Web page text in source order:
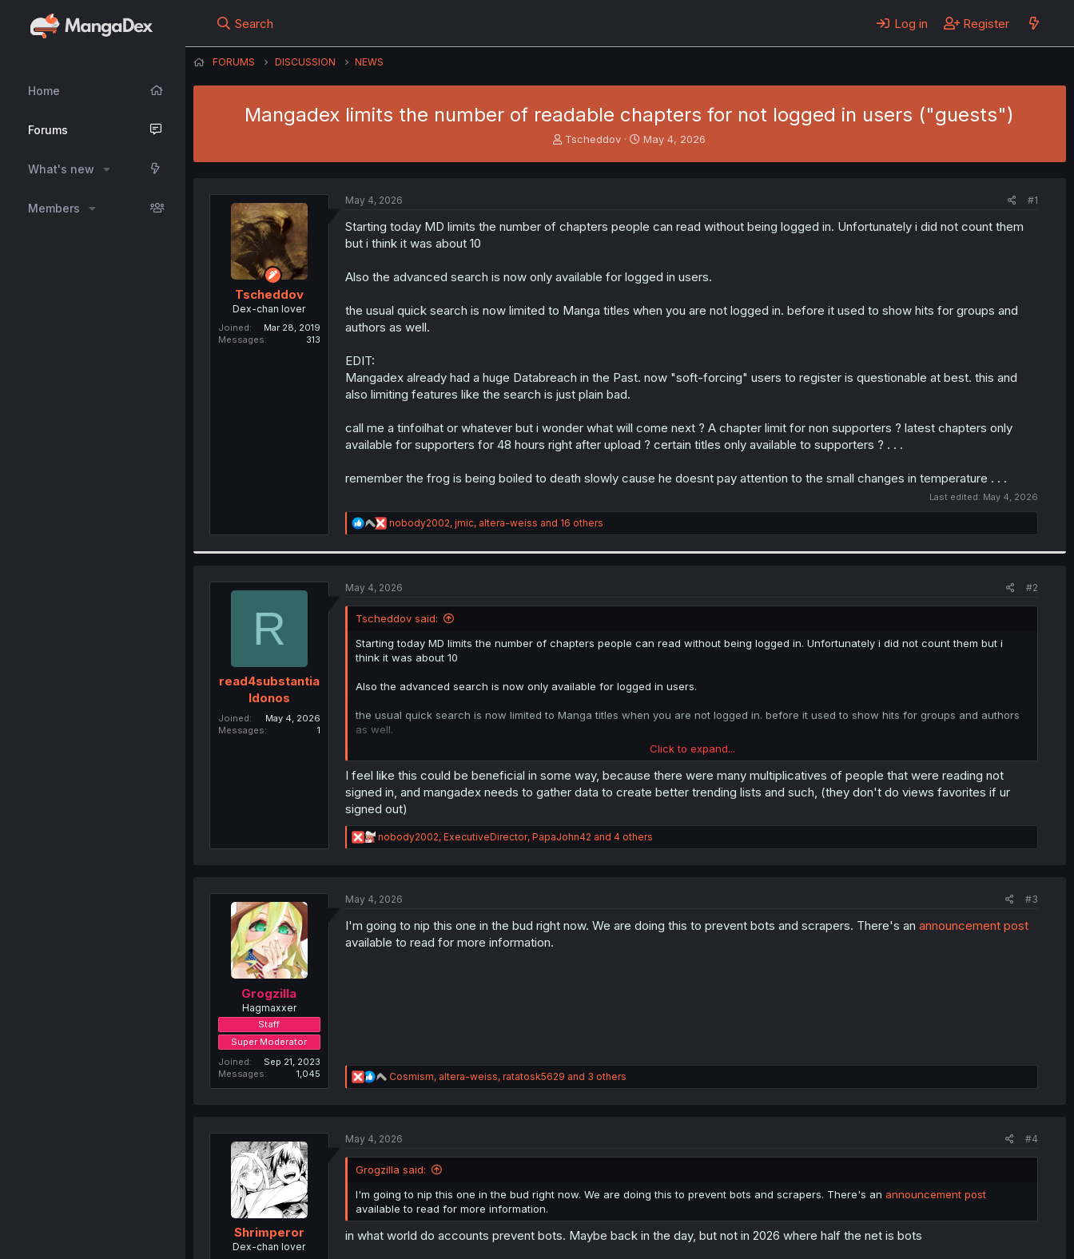
Home
Forums
What's new
Members
Search Log in Register
FORUMS DISCUSSION NEWS
Mangadex limits the number of readable chapters for not logged in users ("guests")
T
s
t
r
Tscheddov
S
a
May 4, 2026
Tscheddov
Dex-chan lover
Joined
Mar 28, 2019
Messages
313
May 4, 2026 #1
Starting today MD limits the number of chapters people can read without being logged in. Unfortunately i did not count them
but i think it was about 10
Also the advanced search is now only available for logged in users.
the usual quick search is now limited to Manga titles when you are not logged in. before it used to show hits for groups and
authors as well.
EDIT:
Mangadex already had a huge Databreach in the Past. now "soft-forcing" users to register is questionable at best. this and
also limiting features like the search is just plain bad.
call me a tinfoilhat or whatever but i wonder what will come next ? A chapter limit for non supporters ? latest chapters only
available for supporters for 48 hours right after upload ? certain titles only available to supporters ? . . .
remember the frog is being boiled to death slowly cause he doesnt pay attention to the small changes in temperature . . .
Last edited: May 4, 2026
R
e
i
s
nobody2002, jmic, altera-weiss and 16 others
R
read4substantia
ldonos
Joined
May 4, 2026
Messages
1
May 4, 2026 #2
Tscheddov said:
Starting today MD limits the number of chapters people can read without being logged in. Unfortunately i did not count them but i
think it was about 10
Also the advanced search is now only available for logged in users.
the usual quick search is now limited to Manga titles when you are not logged in. before it used to show hits for groups and authors
as well.
EDIT:
Mangadex already had a huge Databreach in the Past. now "soft-forcing" users to register is questionable at best. this and also
limiting features like the search is just plain bad.
call me a tinfoilhat or whatever but i wonder what will come next ? A chapter limit for non supporters ? latest chapters only available
for supporters for 48 hours right after upload ? certain titles only available to supporters ? . . .
Click to expand...
I feel like this could be beneficial in some way, because there were many multiplicatives of people that were reading not
signed in, and mangadex needs to gather data to create better trending lists and such, (they don't do views favorites if ur
signed out)
R
e
n
s
nobody2002, ExecutiveDirector, PapaJohn42 and 4 others
Grogzilla
Hagmaxxer
Staff
Super Moderator
Joined
Sep 21, 2023
Messages
1,045
May 4, 2026 #3
I'm going to nip this one in the bud right now. We are doing this to prevent bots and scrapers. There's an announcement post
available to read for more information.
R
e
i
n
s
:
Cosmism, altera-weiss, ratatosk5629 and 3 others
Shrimperor
Dex-chan lover
May 4, 2026 #4
Grogzilla said:
I'm going to nip this one in the bud right now. We are doing this to prevent bots and scrapers. There's an announcement post
available to read for more information.
in what world do accounts prevent bots. Maybe back in the day, but not in 2026 where half the net is bots